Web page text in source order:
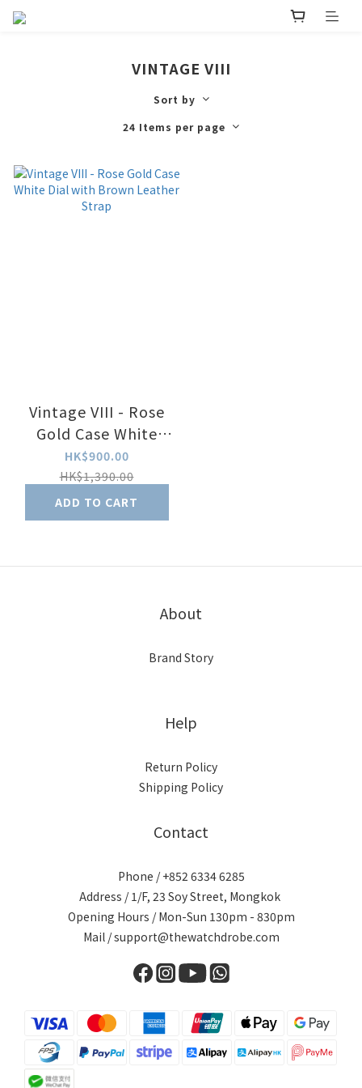
VINTAGE VIII
Sort by
24 Items per page
Vintage VIII - Rose
Gold Case White
Dial with Brown
Leather Strap
HK$900.00
HK$1,390.00
ADD TO CART
About
Brand Story
Help
Return Policy
Shipping Policy
Contact
Phone / +852 6334 6285
Address / 1/F, 23 Soy Street, Mongkok
Opening Hours / Mon-Sun 130pm - 830pm
Mail / support@thewatchdrobe.com